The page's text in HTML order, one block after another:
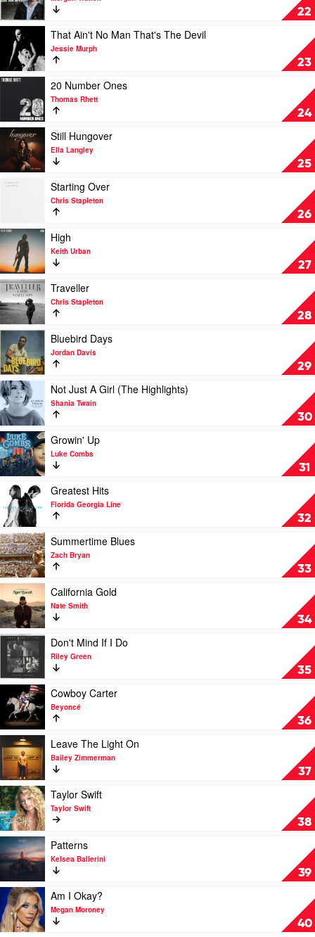
You
Home
Adam
Harvey
22
If
I
Know
Me
by
Morgan
Wallen
23
Play
video
That
Ain't
No
That's
The
Devil
Jessie
Murph
That Ain't No Man That's The Devil
Jessie Murph
24
Play
Number
Ones
Thomas
Rhett
20 Number Ones
Thomas Rhett
25
Play
video
Still
Hungover
by
Still Hungover
Ella Langley
26
Play
by
Chris
Stapleton
Starting Over
Chris Stapleton
27
Play
video
High
by
Keith
Urban
High
Keith Urban
28
Play
video
Traveller
by
Chris
Stapleton
Traveller
Chris Stapleton
29
Play
video
Bluebird
Days
by
Jordan
Davis
Bluebird Days
Jordan Davis
30
Play
video
Not
Just
A
Girl
(The
Highlights)
by
Shania
Twain
Not Just A Girl (The Highlights)
Shania Twain
31
Play
video
Growin'
Up
by
Luke
Combs
Growin' Up
Luke Combs
32
Play
video
Greatest
Hits
by
Florida
Georgia
Line
Greatest Hits
Florida Georgia Line
33
Play
video
Summertime
Blues
Zach
Bryan
Summertime Blues
Zach Bryan
34
Play
video
California
Gold
by
Nate
Smith
California Gold
Nate Smith
35
Play
video
Don't
Mind
Do
by
Riley
Green
Don't Mind If I Do
Riley Green
36
Play
video
Cowboy
Carter
Beyoncé
Cowboy Carter
Beyoncé
37
Play
video
Leave
The
Light
On
by
Bailey
Zimmerman
Leave The Light On
Bailey Zimmerman
38
Play
video
Taylor
Swift
by
Taylor
Swift
Taylor Swift
Taylor Swift
39
Play
video
Patterns
by
Kelsea
Ballerini
Patterns
Kelsea Ballerini
40
Play
video
Am
I
Am I Okay?
Megan Moroney